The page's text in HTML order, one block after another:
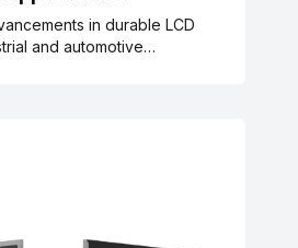
in durable LCD
and automotive